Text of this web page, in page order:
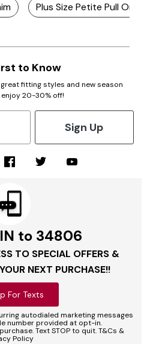
Plus Size Petite Pull On
to Know
fitting styles and new season
enjoy 20-30% off!
Sign Up
to 34806
TO SPECIAL OFFERS &
YOUR NEXT PURCHASE!!
For Texts
autodialed marketing messages
number provided at opt-in.
Text STOP to quit. T&Cs &
Policy